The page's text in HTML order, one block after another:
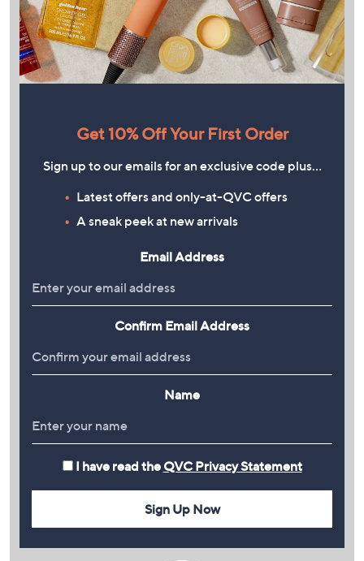
Get 10% Off Your First Order
Sign up to our emails for an exclusive code plus…
Latest offers and only-at-QVC offers
A sneak peek at new arrivals
Email Address
Confirm Email Address
Name
I have read the QVC Privacy Statement
Sign Up Now